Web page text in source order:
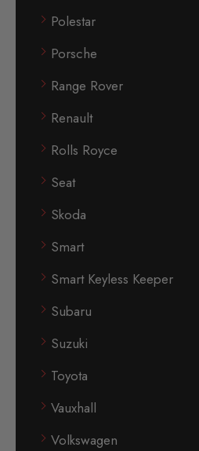
Polestar
Porsche
Range Rover
Renault
Rolls Royce
Seat
Skoda
Smart
Smart Keyless Keeper
Subaru
Suzuki
Toyota
Vauxhall
Volkswagen